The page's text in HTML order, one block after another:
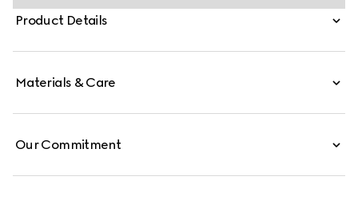
salad bowl. The item can be matched with coordinating
pieces to create a complete place setting.
Product Details
Materials & Care
Our Commitment